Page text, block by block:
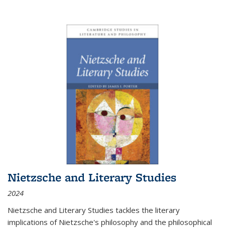
Nietzsche and Literary Studies
2024
Nietzsche and Literary Studies tackles the literary
implications of Nietzsche's philosophy and the philosophical